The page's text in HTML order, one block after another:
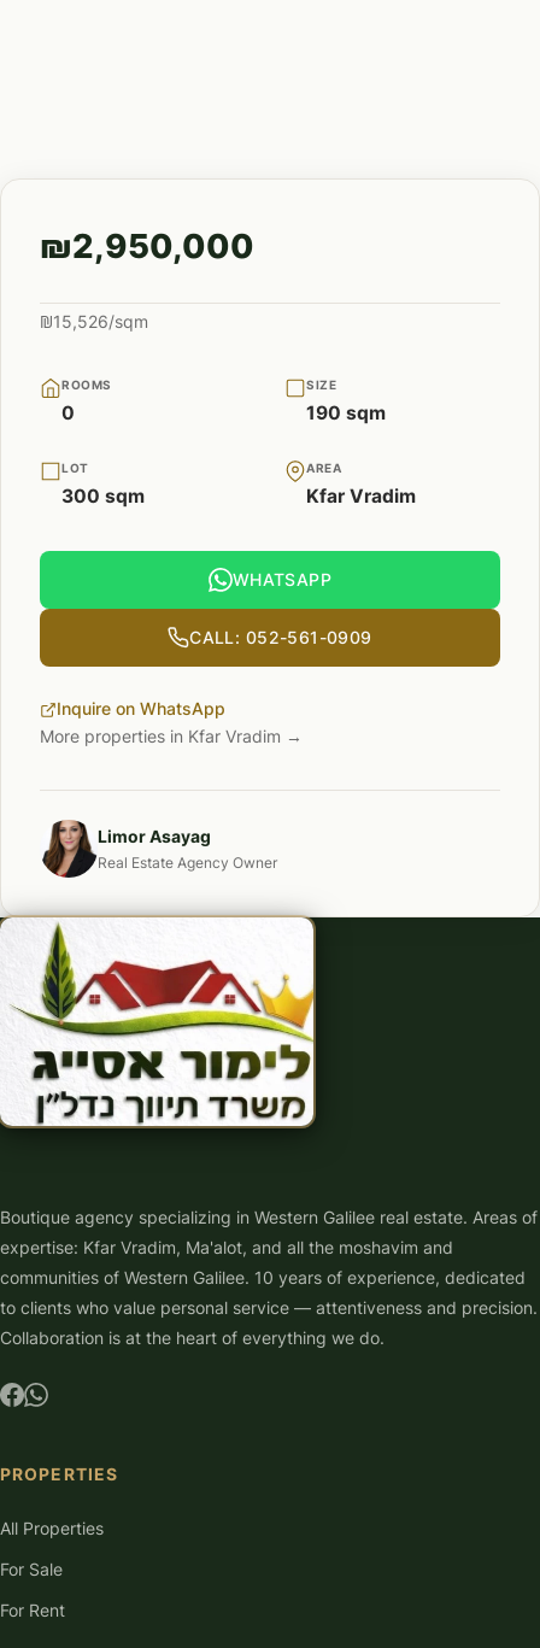
₪2,950,000
₪15,526/sqm
ROOMS
0
SIZE
190 sqm
LOT
300 sqm
AREA
Kfar Vradim
WHATSAPP
CALL: 052-561-0909
Inquire on WhatsApp
More properties in Kfar Vradim →
Limor Asayag
Real Estate Agency Owner
Boutique agency specializing in Western Galilee real estate. Areas of
expertise: Kfar Vradim, Ma'alot, and all the moshavim and
communities of Western Galilee. 10 years of experience, dedicated
to clients who value personal service — attentiveness and precision.
Collaboration is at the heart of everything we do.
PROPERTIES
All Properties
For Sale
For Rent